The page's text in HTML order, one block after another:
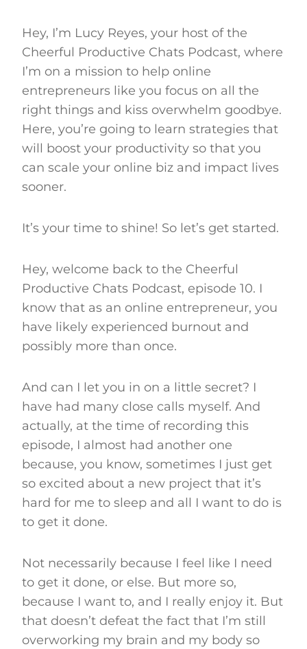
Hey, I’m Lucy Reyes, your host of the
Cheerful Productive Chats Podcast, where
I’m on a mission to help online
entrepreneurs like you focus on all the
right things and kiss overwhelm goodbye.
Here, you’re going to learn strategies that
will boost your productivity so that you
can scale your online biz and impact lives
sooner.
It’s your time to shine! So let’s get started.
Hey, welcome back to the Cheerful
Productive Chats Podcast, episode 10. I
know that as an online entrepreneur, you
have likely experienced burnout and
possibly more than once.
And can I let you in on a little secret? I
have had many close calls myself. And
actually, at the time of recording this
episode, I almost had another one
because, you know, sometimes I just get
so excited about a new project that it’s
hard for me to sleep and all I want to do is
to get it done.
Not necessarily because I feel like I need
to get it done, or else. But more so,
because I want to, and I really enjoy it. But
that doesn’t defeat the fact that I’m still
overworking my brain and my body so